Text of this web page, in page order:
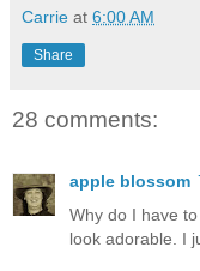
Carrie at 6:00 AM
Share
28 comments:
apple blossom
Why do I have
look adorable. I